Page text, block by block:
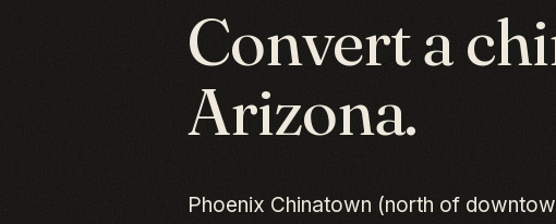
Convert a
Arizona.
Phoenix Chinatown (north of